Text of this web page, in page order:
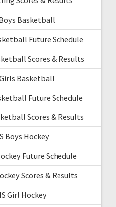
Basketball
Future Schedule
Scores & Results
Girls Basketball
Future Schedule
Scores & Results
Boys Hockey
Future Schedule
Scores & Results
Girl Hockey